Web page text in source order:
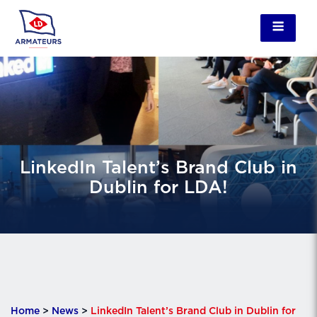
LinkedIn Talent’s Brand Club in
Dublin for LDA!
Home > News > LinkedIn Talent’s Brand Club in Dublin for